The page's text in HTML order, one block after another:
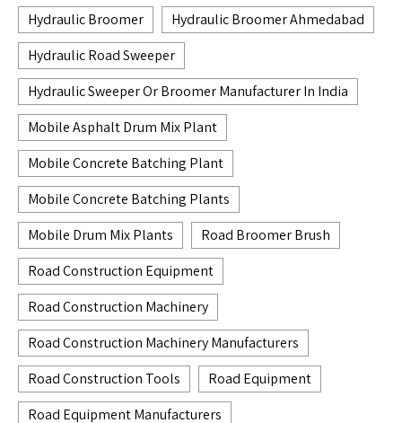
Hydraulic Broomer
Hydraulic Broomer Ahmedabad
Hydraulic Road Sweeper
Hydraulic Sweeper Or Broomer Manufacturer In India
Mobile Asphalt Drum Mix Plant
Mobile Concrete Batching Plant
Mobile Concrete Batching Plants
Mobile Drum Mix Plants
Road Broomer Brush
Road Construction Equipment
Road Construction Machinery
Road Construction Machinery Manufacturers
Road Construction Tools
Road Equipment
Road Equipment Manufacturers